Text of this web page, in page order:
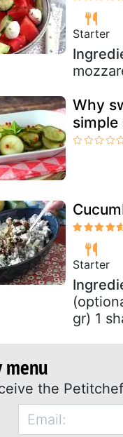
Starter
Why
simple
Starter
gr) 1
menu
the